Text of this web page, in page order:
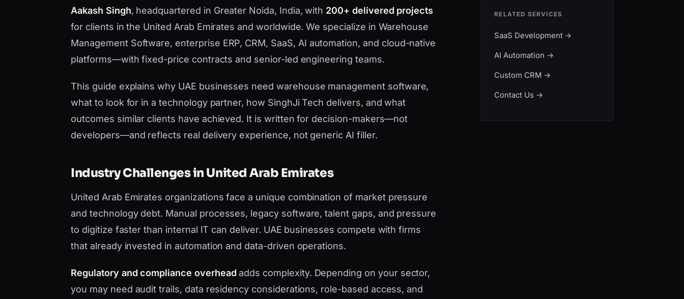
Aakash Singh, headquartered in Greater Noida, India, with 200+ delivered projects
for clients in the United Arab Emirates and worldwide. We specialize in Warehouse
Management Software, enterprise ERP, CRM, SaaS, AI automation, and cloud-native
platforms—with fixed-price contracts and senior-led engineering teams.
This guide explains why UAE businesses need warehouse management software,
what to look for in a technology partner, how SinghJi Tech delivers, and what
outcomes similar clients have achieved. It is written for decision-makers—not
developers—and reflects real delivery experience, not generic AI filler.
Industry Challenges in United Arab Emirates
United Arab Emirates organizations face a unique combination of market pressure
and technology debt. Manual processes, legacy software, talent gaps, and pressure
to digitize faster than internal IT can deliver. UAE businesses compete with firms
that already invested in automation and data-driven operations.
Regulatory and compliance overhead adds complexity. Depending on your sector,
you may need audit trails, data residency considerations, role-based access, and
RELATED SERVICES
SaaS Development→
AI Automation →
Custom CRM →
Contact Us →